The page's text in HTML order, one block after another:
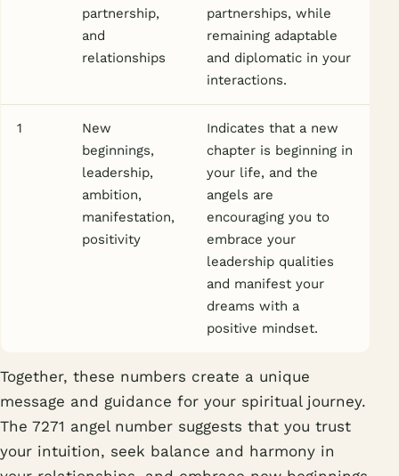
partnership,
and
relationships
partnerships, while
remaining adaptable
and diplomatic in your
interactions.
1
New
beginnings,
leadership,
ambition,
manifestation,
positivity
Indicates that a new
chapter is beginning in
your life, and the
angels are
encouraging you to
embrace your
leadership qualities
and manifest your
dreams with a
positive mindset.
Together, these numbers create a unique
message and guidance for your spiritual journey.
The 7271 angel number suggests that you trust
your intuition, seek balance and harmony in